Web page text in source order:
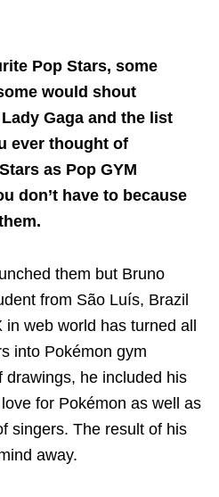
Pop Stars, some
would shout
Gaga and the list
ever thought of
as Pop GYM
don’t have to because
them but Bruno
from São Luís, Brazil
web world has turned all
into Pokémon gym
drawings, he included his
for Pokémon as well as
singers. The result of his
away.